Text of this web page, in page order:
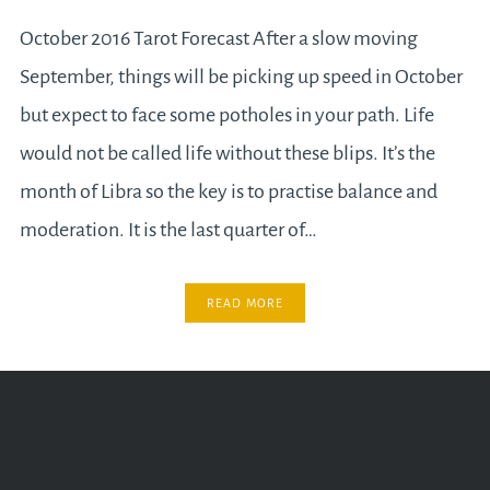
October 2016 Tarot Forecast After a slow moving
September, things will be picking up speed in October
but expect to face some potholes in your path. Life
would not be called life without these blips. It’s the
month of Libra so the key is to practise balance and
moderation. It is the last quarter of…
READ MORE